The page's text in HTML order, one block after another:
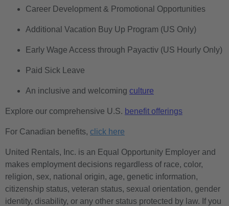
Career Development & Promotional Opportunities
Additional Vacation Buy Up Program (US Only)
Early Wage Access through Payactiv (US Hourly Only)
Paid Sick Leave
An inclusive and welcoming culture
Explore our comprehensive U.S. benefit offerings
For Canadian benefits, click here
United Rentals, Inc. is an Equal Opportunity Employer and
makes employment decisions regardless of race, color,
religion, sex, national origin, age, genetic information,
citizenship status, veteran status, sexual orientation, gender
identity, disability, or any other status protected by law. If you